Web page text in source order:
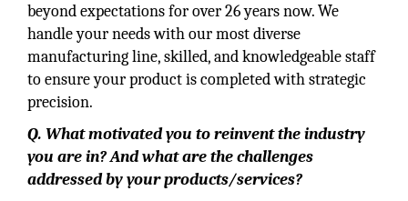
beyond expectations for over 26 years now. We
handle your needs with our most diverse
manufacturing line, skilled, and knowledgeable staff
to ensure your product is completed with strategic
precision.
Q. What motivated you to reinvent the industry
you are in? And what are the challenges
addressed by your products/services?